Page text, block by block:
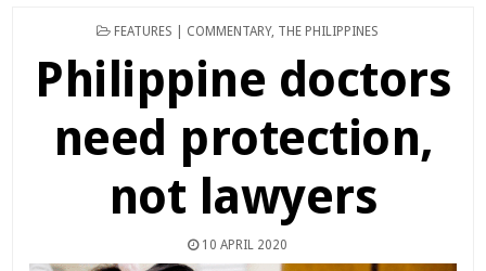
POSTED
FEATURES | COMMENTARY, THE PHILIPPINES
Philippine doctors
need protection,
not lawyers
10 APRIL 2020